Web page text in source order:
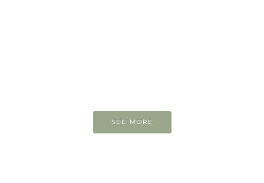
SEE MORE